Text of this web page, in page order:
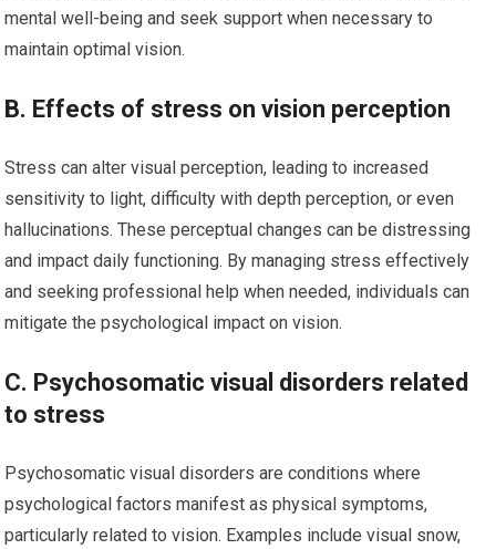
mental well-being and seek support when necessary to
maintain optimal vision.
B. Effects of stress on vision perception
Stress can alter visual perception, leading to increased
sensitivity to light, difficulty with depth perception, or even
hallucinations. These perceptual changes can be distressing
and impact daily functioning. By managing stress effectively
and seeking professional help when needed, individuals can
mitigate the psychological impact on vision.
C. Psychosomatic visual disorders related
to stress
Psychosomatic visual disorders are conditions where
psychological factors manifest as physical symptoms,
particularly related to vision. Examples include visual snow,